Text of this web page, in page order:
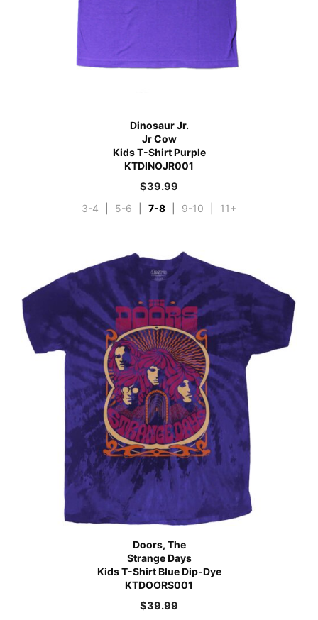
Dinosaur Jr.
Jr Cow
Kids T-Shirt Purple
KTDINOJR001
$39.99
3-4 5-6 7-8 9-10 11+
Doors, The
Strange Days
Kids T-Shirt Blue Dip-Dye
KTDOORS001
$39.99